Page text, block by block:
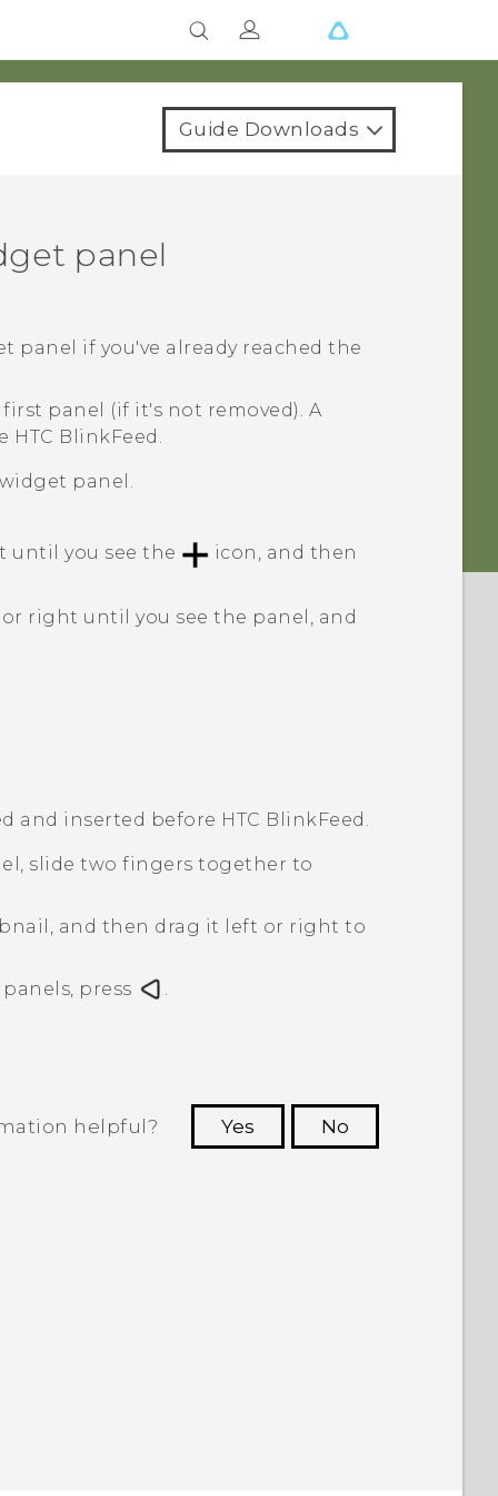
Guide Downloads
panel
panel if you've already reached the
panel (if it's not removed). A
HTC BlinkFeed .
panel.
until you see the icon, and then
right until you see the panel, and
and inserted before HTC BlinkFeed .
slide two fingers together to
and then drag it left or right to
press .
helpful? Yes
No